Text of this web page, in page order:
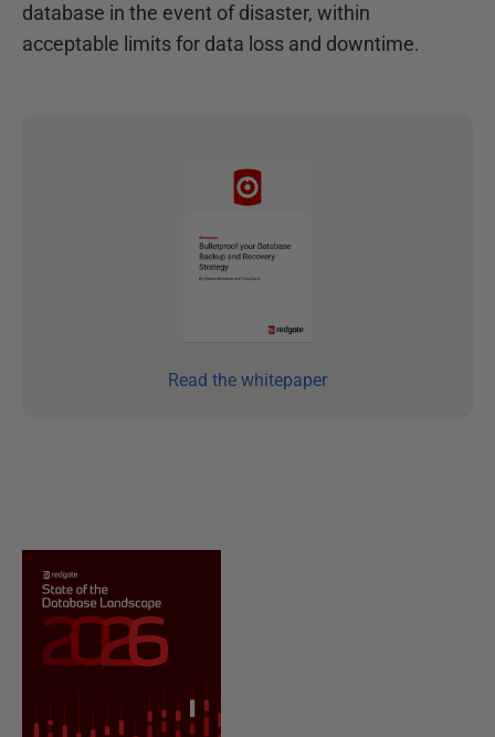
database in the event of disaster, within
acceptable limits for data loss and downtime.
Read the whitepaper